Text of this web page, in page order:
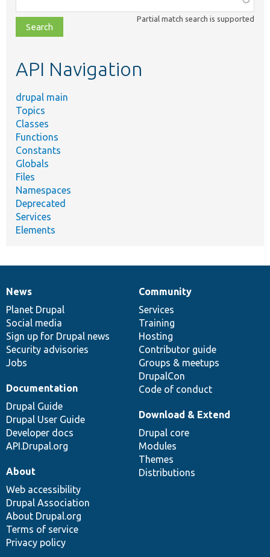
class,
file,
topic,
Partial match search is supported
API Navigation
drupal main
Topics
Classes
Functions
Constants
Globals
Files
Namespaces
Deprecated
Services
Elements
News
items
News
Planet Drupal
Social media
Sign up for Drupal news
Security advisories
Jobs
Our
community
Community
Services
Training
Hosting
Contributor guide
Groups & meetups
DrupalCon
Code of conduct
Documentation
Documentation
Drupal Guide
Drupal User Guide
Developer docs
API.Drupal.org
Drupal
code
base
Download & Extend
Drupal core
Modules
Themes
Distributions
Governance
of
community
About
Web accessibility
Drupal Association
About Drupal.org
Terms of service
Privacy policy